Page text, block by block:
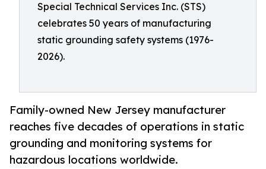
Special Technical Services Inc. (STS)
celebrates 50 years of manufacturing
static grounding safety systems (1976-
2026).
Family-owned New Jersey manufacturer
reaches five decades of operations in static
grounding and monitoring systems for
hazardous locations worldwide.